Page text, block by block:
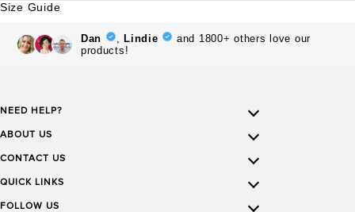
Size Guide
NEED HELP?
ABOUT US
CONTACT US
QUICK LINKS
FOLLOW US